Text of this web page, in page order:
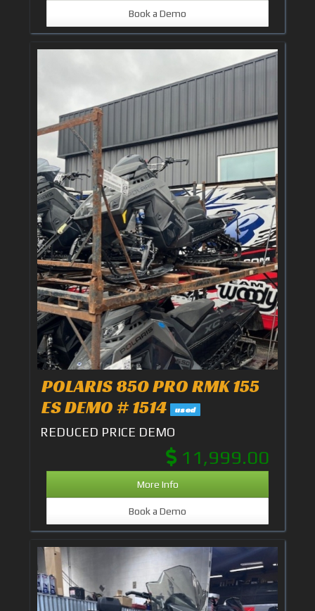
Book a Demo
POLARIS 850 PRO RMK 155
ES DEMO # 1514 used
REDUCED PRICE DEMO
11,999.00
More Info
Book a Demo